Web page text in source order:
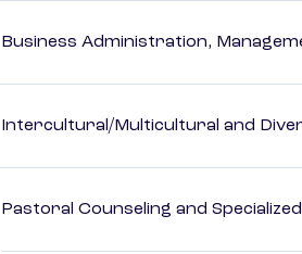
Business Administration,
Intercultural/Multicultural and
Pastoral Counseling and